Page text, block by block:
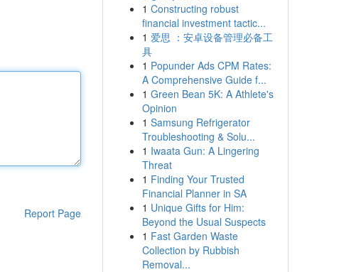
Report Page
1 Constructing robust
financial investment tactic...
1 爱思 ：安卓设备管理必备工
具
1 Popunder Ads CPM Rates:
A Comprehensive Guide f...
1 Green Bean 5K: A Athlete's
Opinion
1 Samsung Refrigerator
Troubleshooting & Solu...
1 Iwaata Gun: A Lingering
Threat
1 Finding Your Trusted
Financial Planner in SA
1 Unique Gifts for Him:
Beyond the Usual Suspects
1 Fast Garden Waste
Collection by Rubbish
Removal...